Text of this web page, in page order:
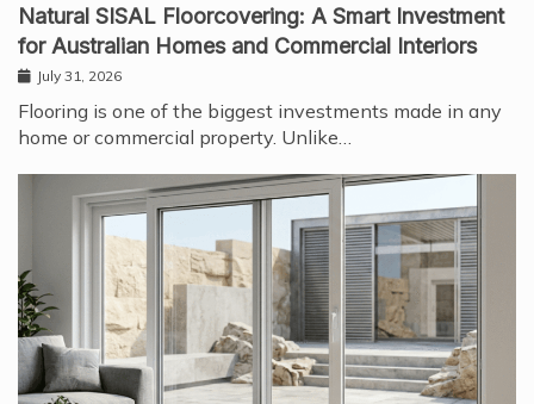
Natural SISAL Floorcovering: A Smart Investment
for Australian Homes and Commercial Interiors
July 31, 2026
Flooring is one of the biggest investments made in any
home or commercial property. Unlike…